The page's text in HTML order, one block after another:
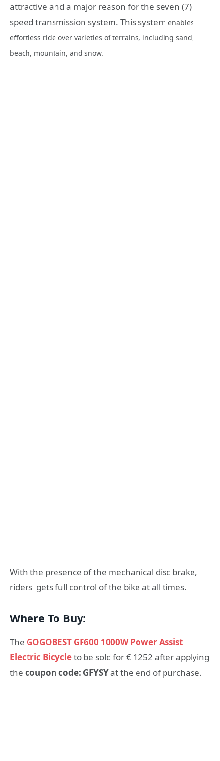
attractive and a major reason for the seven (7)
speed transmission system. This system enables
effortless ride over varieties of terrains, including sand,
beach, mountain, and snow.
With the presence of the mechanical disc brake,
riders gets full control of the bike at all times.
Where To Buy:
The GOGOBEST GF600 1000W Power Assist
Electric Bicycleto be sold for € 1252 after applying
the coupon code: GFYSYat the end of purchase.